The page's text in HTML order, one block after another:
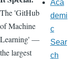
The 'GitHub
of Machine
Learning' —
the largest
Aca
demi
c
Sear
ch